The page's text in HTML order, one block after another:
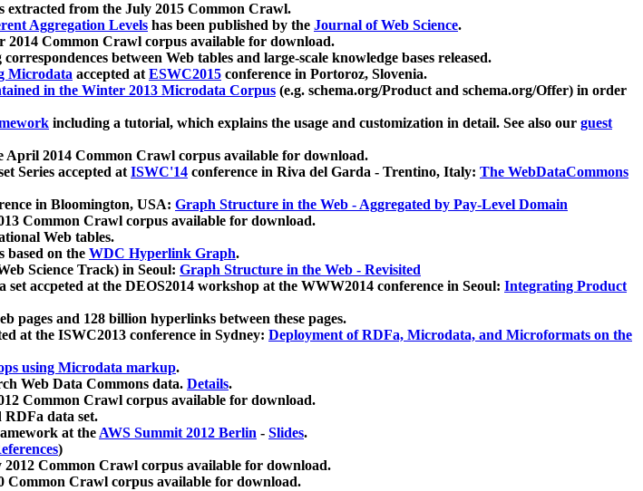
extracted from the July 2015 Common Crawl.
Aggregation Levels has been published by the Journal of Web Science.
2014 Common Crawl corpus available for download.
between Web tables and large-scale knowledge bases released.
Microdata accepted atESWC2015 conference in Portoroz, Slovenia.
in the Winter 2013 Microdata Corpus (e.g. schema.org/Product and schema.org/Offer) in order
including a tutorial, which explains the usage and customization in detail. See also our guest
2014 Common Crawl corpus available for download.
Series accepted atISWC'14 conference in Riva del Garda - Trentino, Italy: The WebDataCommons
in Bloomington, USA: Graph Structure in the Web - Aggregated by Pay-Level Domain
Common Crawl corpus available for download.
Web tables.
based on the WDC Hyperlink Graph.
Science Track) in Seoul: Graph Structure in the Web - Revisited
accpeted at the DEOS2014 workshop at the WWW2014 conference in Seoul: Integrating Product
pages and 128 billion hyperlinks between these pages.
at the ISWC2013 conference in Sydney: Deployment of RDFa, Microdata, and Microformats on the
using Microdata markup.
Web Data Commons data. Details.
Common Crawl corpus available for download.
data set.
at theAWS Summit 2012 Berlin - Slides.
)
Common Crawl corpus available for download.
Common Crawl corpus available for download.